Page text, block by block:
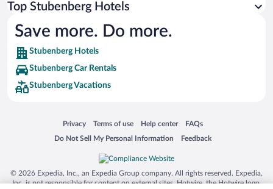
Top Stubenberg Hotels
Save more. Do more.
Stubenberg Hotels
Stubenberg Car Rentals
Stubenberg Vacations
Privacy
Opens in a new window
Terms of use
Opens in a new window
Help center
Opens in a new window
FAQs
Opens in a new window
Do Not Sell My Personal Information
Opens in a new window Feedback
Opens in a new window
© 2026 Expedia, Inc., an Expedia Group company. All rights reserved. Expedia,
Inc. is not responsible for content on external sites. Hotwire, the Hotwire logo,